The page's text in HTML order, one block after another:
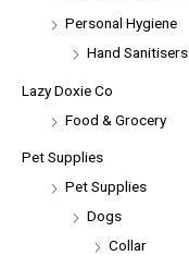
Personal Hygiene
Hand Sanitisers
Lazy Doxie Co
Food & Grocery
Pet Supplies
Pet Supplies
Dogs
Collar